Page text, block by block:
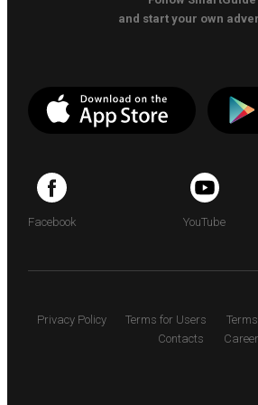
and start your own
Facebook YouTube
Privacy Policy Terms for Users
Contacts